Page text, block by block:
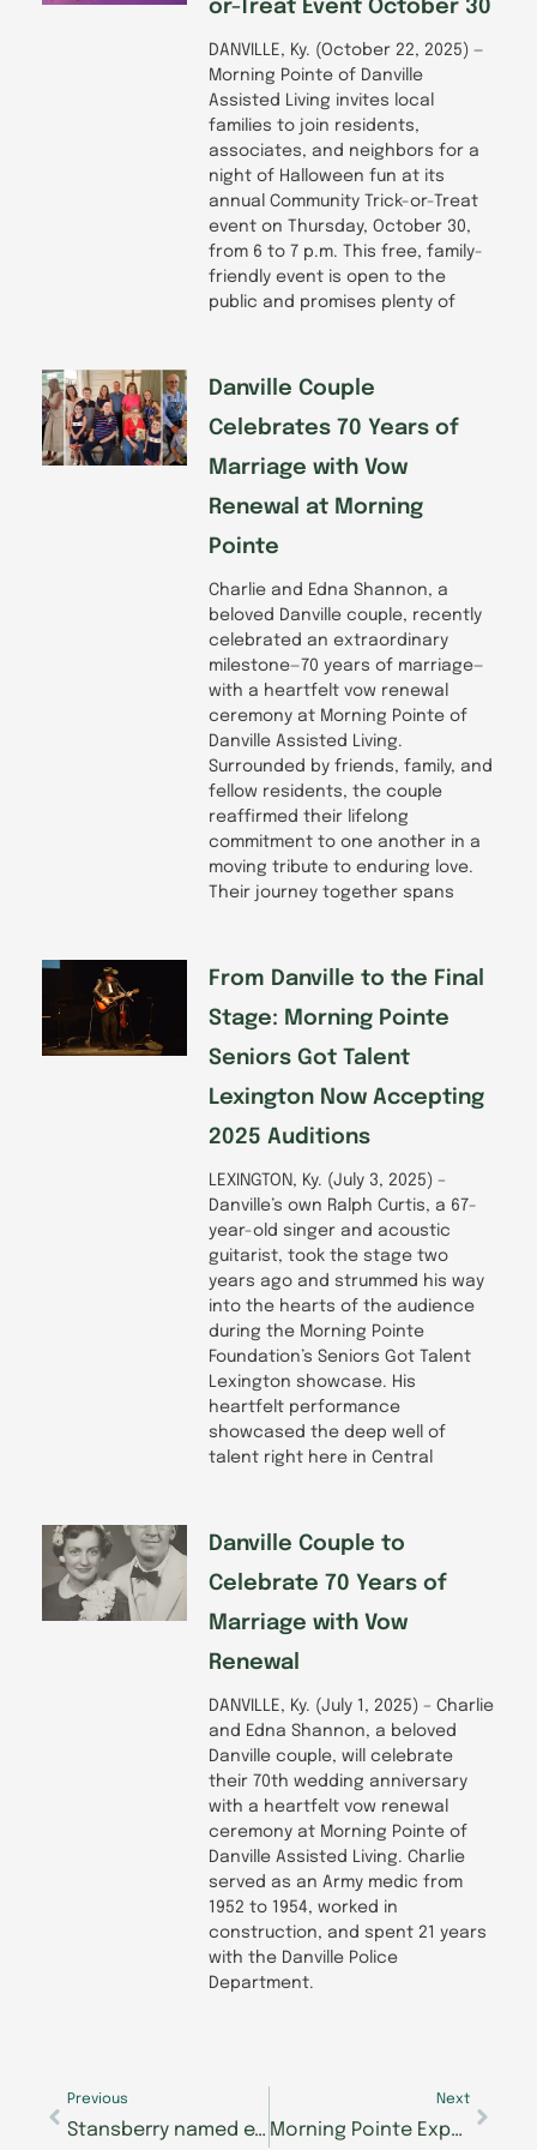
or-Treat Event October 30
DANVILLE, Ky. (October 22, 2025) —
Morning Pointe of Danville
Assisted Living invites local
families to join residents,
associates, and neighbors for a
night of Halloween fun at its
annual Community Trick-or-Treat
event on Thursday, October 30,
from 6 to 7 p.m. This free, family-
friendly event is open to the
public and promises plenty of
Danville Couple
Celebrates 70 Years of
Marriage with Vow
Renewal at Morning
Pointe
Charlie and Edna Shannon, a
beloved Danville couple, recently
celebrated an extraordinary
milestone—70 years of marriage—
with a heartfelt vow renewal
ceremony at Morning Pointe of
Danville Assisted Living.
Surrounded by friends, family, and
fellow residents, the couple
reaffirmed their lifelong
commitment to one another in a
moving tribute to enduring love.
Their journey together spans
From Danville to the Final
Stage: Morning Pointe
Seniors Got Talent
Lexington Now Accepting
2025 Auditions
LEXINGTON, Ky. (July 3, 2025) –
Danville’s own Ralph Curtis, a 67-
year-old singer and acoustic
guitarist, took the stage two
years ago and strummed his way
into the hearts of the audience
during the Morning Pointe
Foundation’s Seniors Got Talent
Lexington showcase. His
heartfelt performance
showcased the deep well of
talent right here in Central
Danville Couple to
Celebrate 70 Years of
Marriage with Vow
Renewal
DANVILLE, Ky. (July 1, 2025) – Charlie
and Edna Shannon, a beloved
Danville couple, will celebrate
their 70th wedding anniversary
with a heartfelt vow renewal
ceremony at Morning Pointe of
Danville Assisted Living. Charlie
served as an Army medic from
1952 to 1954, worked in
construction, and spent 21 years
with the Danville Police
Department.
Previous
Stansberry named executive director at Morning Pointe of Frankfort Assisted Living
Next
Morning Pointe Expands with The Lantern Alzheimer’s Center in East Hamilton, Opening Early 2025